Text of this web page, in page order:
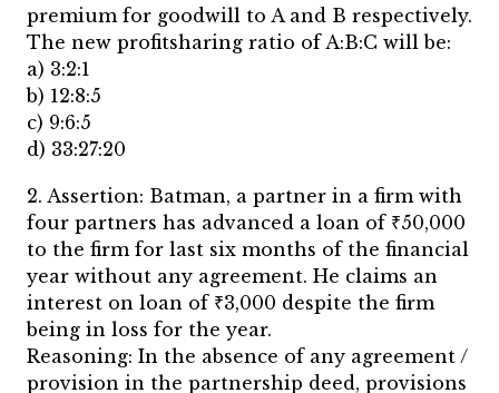
premium for goodwill to A and B respectively.
The new profitsharing ratio of A:B:C will be:
a) 3:2:1
b) 12:8:5
c) 9:6:5
d) 33:27:20
2. Assertion: Batman, a partner in a firm with
four partners has advanced a loan of ₹50,000
to the firm for last six months of the financial
year without any agreement. He claims an
interest on loan of ₹3,000 despite the firm
being in loss for the year.
Reasoning: In the absence of any agreement /
provision in the partnership deed, provisions